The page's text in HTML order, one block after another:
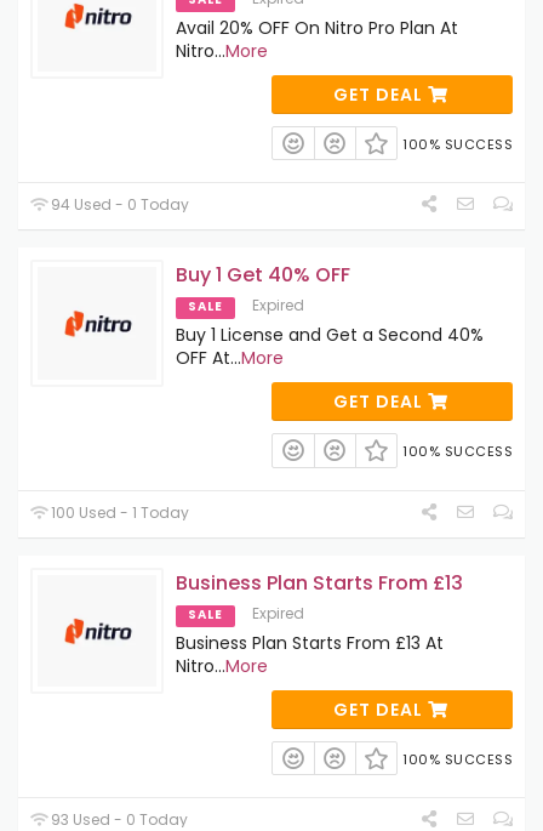
Avail 20% OFF On Nitro Pro Plan At
Nitro...More
GET DEAL
100% SUCCESS
94 Used - 0 Today
Buy 1 Get 40% OFF
SALE Expired
Buy 1 License and Get a Second 40%
OFF At...More
GET DEAL
100% SUCCESS
100 Used - 1 Today
Business Plan Starts From £13
SALE Expired
Business Plan Starts From £13 At
Nitro...More
GET DEAL
100% SUCCESS
93 Used - 0 Today